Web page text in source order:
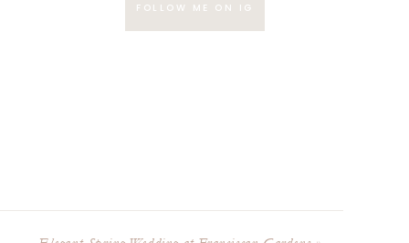
FOLLOW ME ON IG